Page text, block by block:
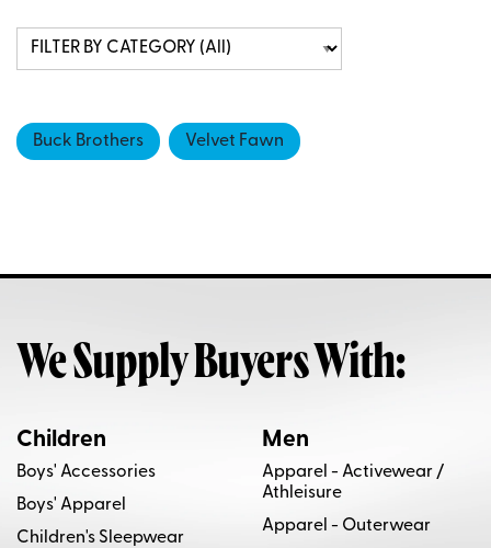
Buck Brothers Velvet Fawn
We Supply Buyers With:
Children
Boys' Accessories
Boys' Apparel
Children's Sleepwear
Men
Apparel - Activewear /
Athleisure
Apparel - Outerwear